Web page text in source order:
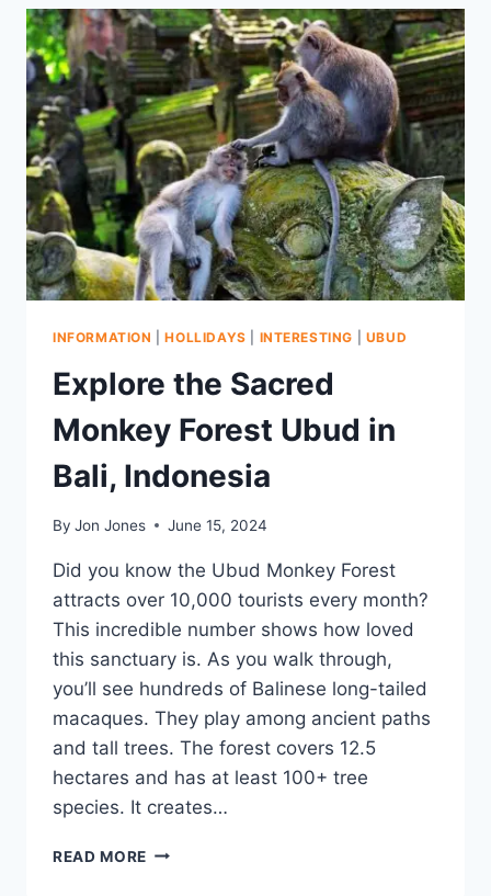
SHINES
AS
BALI’S
MAJESTIC
16-
METER
PYRAMID
TEMPLE
INFORMATION |HOLLIDAYS INTERESTING UBUD
Explore the Sacred
Monkey Forest Ubud in
Bali, Indonesia
By Jon Jones June 15, 2024
Did you know the Ubud Monkey Forest
attracts over 10,000 tourists every month?
This incredible number shows how loved
this sanctuary is. As you walk through,
you’ll see hundreds of Balinese long-tailed
macaques. They play among ancient paths
and tall trees. The forest covers 12.5
hectares and has at least 100+ tree
species. It creates…
READ MORE EXPLORE